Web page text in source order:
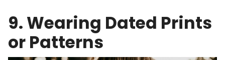
9. Wearing Dated Prints
or Patterns